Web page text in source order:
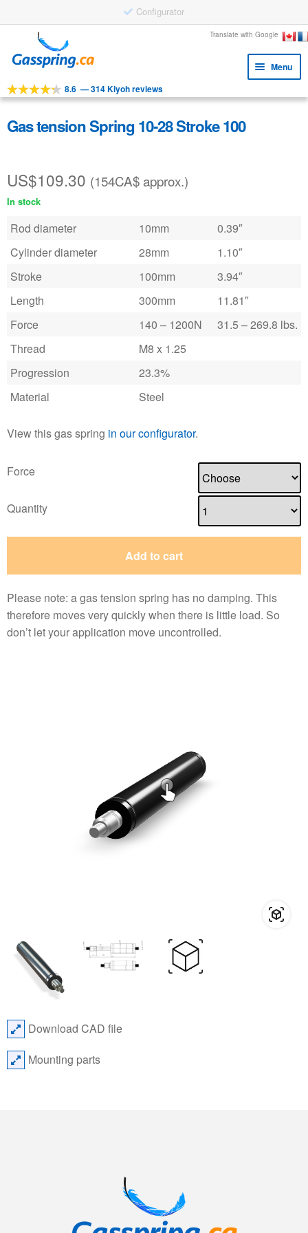
Configurator
to
navigation
to
content
Translate with Google
Menu
Tools
Products
Customer service
Faq
8.6 —314 Kiyoh reviews
Gas tension Spring 10-28 Stroke 100
US$109.30 (154CA$ approx.)
In stock
Rod diameter 10mm
0.39″
Cylinder diameter
28mm
1.10″
Stroke
100mm
3.94″
Length
300mm
11.81″
Force
140 – 1200N
31.5 – 269.8 lbs.
Thread
M8 x 1.25
Progression
23.3%
Material
Steel
View this gas spring in our configurator.
Force
Quantity
Add to cart
Please note: a gas tension spring has no damping. This
therefore moves very quickly when there is little load. So
don’t let your application move uncontrolled.
Download CAD file
Mounting parts